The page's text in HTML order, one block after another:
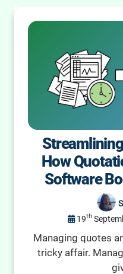
How
Software
19th
Managing quotes
tricky affair.